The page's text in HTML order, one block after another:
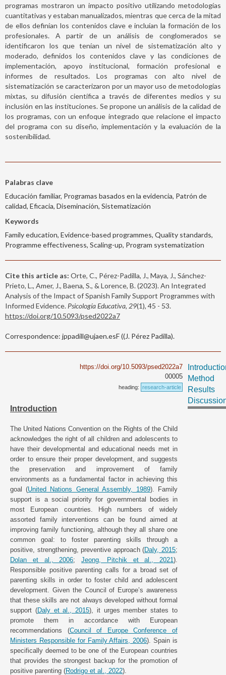
programas mostraron un impacto positivo utilizando metodologías
cuantitativas y estaban manualizados, mientras que cerca de la mitad
de ellos definían los contenidos clave e incluían la formación de los
profesionales. A partir de un análisis de conglomerados se
identificaron los que tenían un nivel de sistematización alto y
moderado, definidos los contenidos clave y las condiciones de
implementación, apoyo institucional, formación profesional e
informes de resultados. Los programas con alto nivel de
sistematización se caracterizaron por un mayor uso de metodologías
mixtas, su difusión científica a través de diferentes medios y su
inclusión en las instituciones. Se propone un análisis de la calidad de
los programas, con un enfoque integrado que relacione el impacto
del programa con su diseño, implementación y la evaluación de la
sostenibilidad.
Palabras clave
Educación familiar, Programas basados en la evidencia, Patrón de
calidad, Eficacia, Diseminación, Sistematización
Keywords
Family education, Evidence-based programmes, Quality standards,
Programme effectiveness, Scaling-up, Program systematization
Cite this article as: Orte, C., Pérez-Padilla, J., Maya, J., Sánchez-
Prieto, L., Amer, J., Baena, S., & Lorence, B. (2023). An Integrated
Analysis of the Impact of Spanish Family Support Programmes with
Informed Evidence. Psicología Educativa, 29(1), 45 - 53.
https://doi.org/10.5093/psed2022a7
Correspondence: jppadill@ujaen.esF ((J. Pérez Padilla).
https://doi.org/10.5093/psed2022a7
00005
heading: research-article
Introduction
The United Nations Convention on the Rights of the Child
acknowledges the right of all children and adolescents to
have their developmental and educational needs met in
order to ensure their proper development, and suggests
the preservation and improvement of family
environments as a fundamental factor in achieving this
goal (United Nations General Assembly, 1989). Family
support is a social priority for governmental bodies in
most European countries. High numbers of widely
assorted family interventions can be found aimed at
improving family functioning, although they all share one
common goal: to foster parenting skills through a
positive, strengthening, preventive approach (Daly, 2015;
Dolan et al., 2006; Jeong, Pitchik et al., 2021).
Responsible positive parenting calls for a broad set of
parenting skills in order to foster child and adolescent
development. Given the Council of Europe’s awareness
that these skills are not always developed without formal
support (Daly et al., 2015), it urges member states to
promote them in accordance with European
recommendations (Council of Europe Conference of
Ministers Responsible for Family Affairs, 2006). Spain is
specifically deemed to be one of the European countries
that provides the strongest backup for the promotion of
positive parenting (Rodrigo et al., 2022).
Method
Results